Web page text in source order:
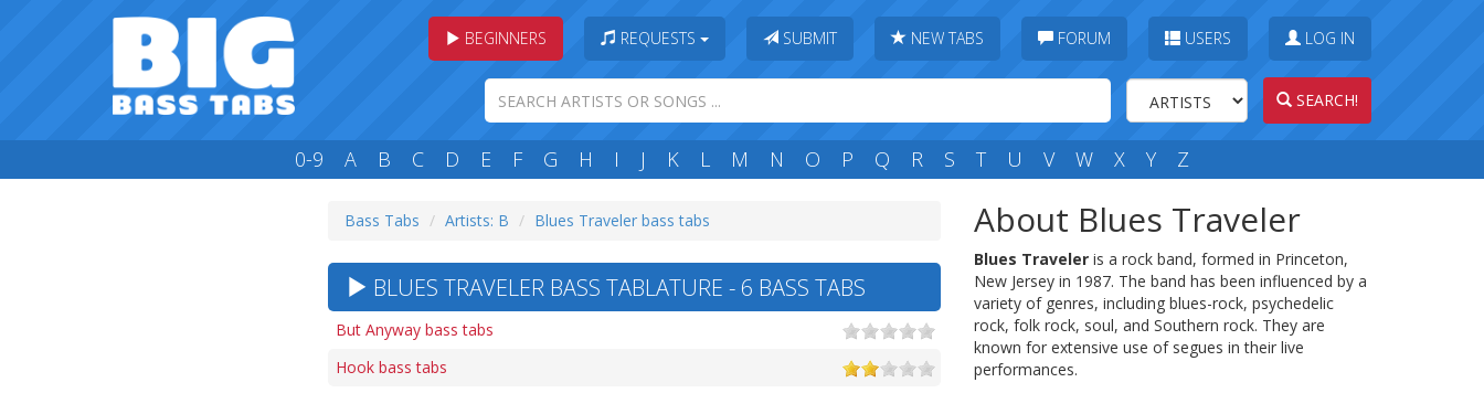
BEGINNERS REQUESTS SUBMIT NEW TABS FORUM USERS LOG IN
SEARCH!
0-9 A B C D E F G H I J K L M N O P Q R S T U V W X Y Z
Bass Tabs Artists: B Blues Traveler bass tabs
BLUES TRAVELER BASS TABLATURE - 6 BASS TABS
But Anyway bass tabs
Hook bass tabs
About Blues Traveler
Blues Traveler is a rock band, formed in Princeton,
New Jersey in 1987. The band has been influenced by a
variety of genres, including blues-rock, psychedelic
rock, folk rock, soul, and Southern rock. They are
known for extensive use of segues in their live
performances.